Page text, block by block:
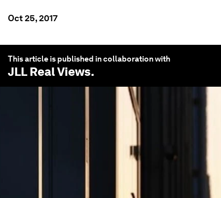
Oct 25, 2017
This article is published in collaboration with
JLL Real Views.